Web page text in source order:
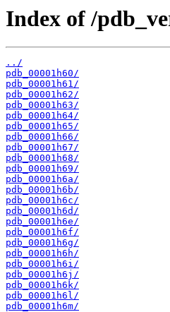
Index of /
../
pdb_00001h60/
pdb_00001h61/
pdb_00001h62/
pdb_00001h63/
pdb_00001h64/
pdb_00001h65/
pdb_00001h66/
pdb_00001h67/
pdb_00001h68/
pdb_00001h69/
pdb_00001h6a/
pdb_00001h6b/
pdb_00001h6c/
pdb_00001h6d/
pdb_00001h6e/
pdb_00001h6f/
pdb_00001h6g/
pdb_00001h6h/
pdb_00001h6i/
pdb_00001h6j/
pdb_00001h6k/
pdb_00001h6l/
pdb_00001h6m/